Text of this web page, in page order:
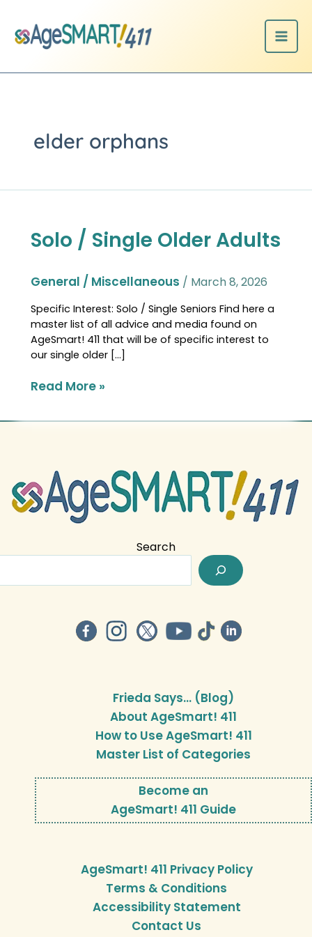
content
elder orphans
Solo / Single Older Adults
General / Miscellaneous / March 8, 2026
Specific Interest: Solo / Single Seniors Find here a
master list of all advice and media found on
AgeSmart! 411 that will be of specific interest to
our single older […]
Solo
/
Older
Read More »
Search
Frieda Says… (Blog)
About AgeSmart! 411
How to Use AgeSmart! 411
Master List of Categories
Become an
AgeSmart! 411 Guide
AgeSmart! 411 Privacy Policy
Terms & Conditions
Accessibility Statement
Contact Us